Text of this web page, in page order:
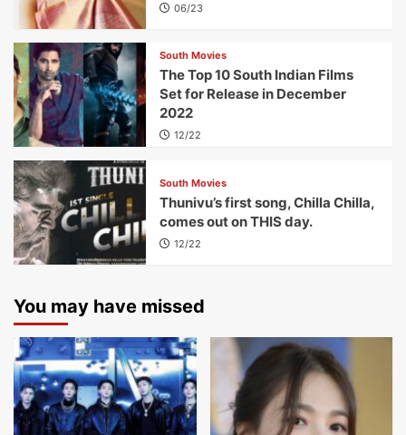
06/23
South Movies
The Top 10 South Indian Films
Set for Release in December
2022
12/22
South Movies
Thunivu’s first song, Chilla Chilla,
comes out on THIS day.
12/22
You may have missed